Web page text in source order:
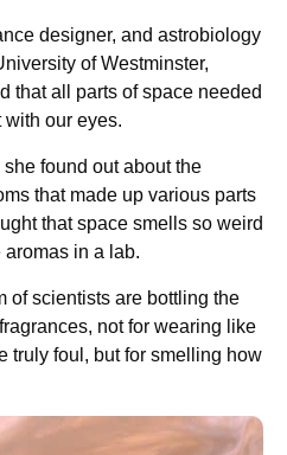
designer, and astrobiology
of Westminster,
that all parts of space needed
our eyes.
found out about the
that made up various parts
that space smells so weird
in a lab.
of scientists are bottling the
not for wearing like
truly foul, but for smelling how